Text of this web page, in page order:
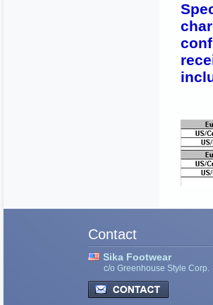
Contact
Sika Footwear
c/o Greenhouse Style Corp.